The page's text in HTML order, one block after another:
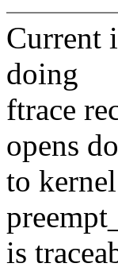
Current
doing
ftrace
opens
to
is